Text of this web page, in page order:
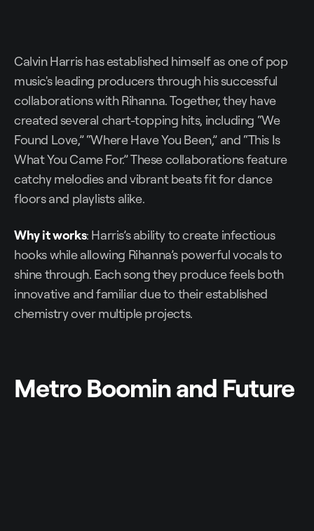
Calvin Harris has established himself as one of pop
music's leading producers through his successful
collaborations with Rihanna. Together, they have
created several chart-topping hits, including “We
Found Love,” “Where Have You Been,” and “This Is
What You Came For.” These collaborations feature
catchy melodies and vibrant beats fit for dance
floors and playlists alike.
Why it works: Harris’s ability to create infectious
hooks while allowing Rihanna’s powerful vocals to
shine through. Each song they produce feels both
innovative and familiar due to their established
chemistry over multiple projects.
Metro Boomin and Future